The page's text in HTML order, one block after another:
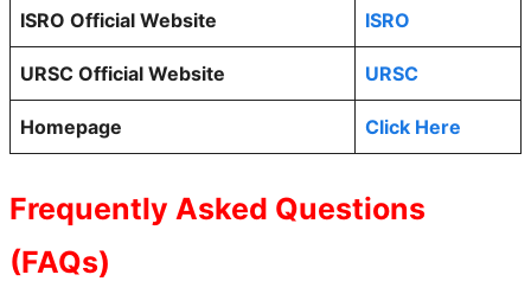
ISRO Official Website ISRO
URSC Official Website URSC
Homepage Click Here
Frequently Asked Questions
(FAQs)